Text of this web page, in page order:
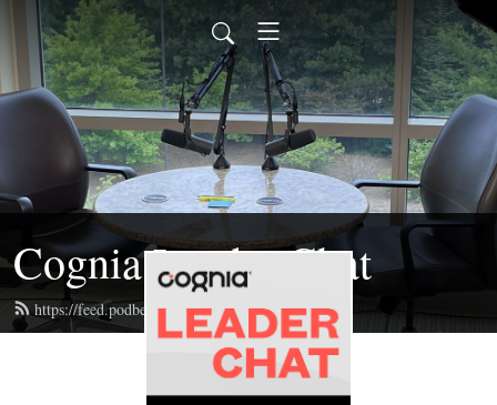
Cognia Leader Chat
https://feed.podbean.com/jroseedd/feed.xml